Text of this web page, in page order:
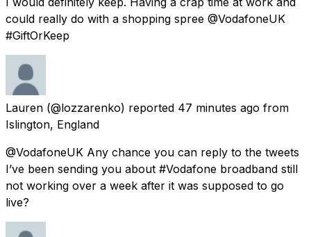
could really do with a shopping spree @VodafoneUK
#GiftOrKeep
Lauren (@lozzarenko) reported 47 minutes ago from
Islington, England
@VodafoneUK Any chance you can reply to the tweets
I’ve been sending you about #Vodafone broadband still
not working over a week after it was supposed to go
live?